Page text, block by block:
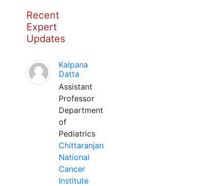
Recent
Expert
Updates
Kalpana
Datta
Assistant
Professor
Department
of
Pediatrics
Chittaranjan
National
Cancer
Institute